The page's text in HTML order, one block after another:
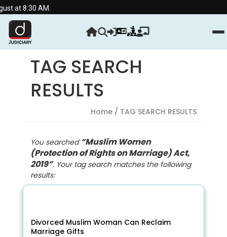
at 8:30 AM.
TAG SEARCH
RESULTS
Home / TAG SEARCH RESULTS
You searched “Muslim Women
(Protection of Rights on Marriage) Act,
2019”. Your tag search matches the following
results:
Divorced Muslim Woman Can Reclaim
Marriage Gifts